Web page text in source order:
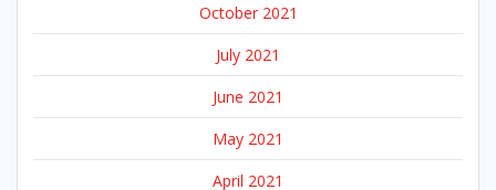
October 2021
July 2021
June 2021
May 2021
April 2021